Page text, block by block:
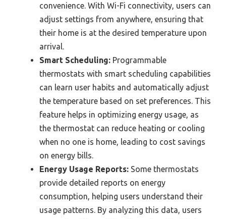
convenience. With Wi-Fi connectivity, users can
adjust settings from anywhere, ensuring that
their home is at the desired temperature upon
arrival.
Smart Scheduling: Programmable
thermostats with smart scheduling capabilities
can learn user habits and automatically adjust
the temperature based on set preferences. This
feature helps in optimizing energy usage, as
the thermostat can reduce heating or cooling
when no one is home, leading to cost savings
on energy bills.
Energy Usage Reports: Some thermostats
provide detailed reports on energy
consumption, helping users understand their
usage patterns. By analyzing this data, users